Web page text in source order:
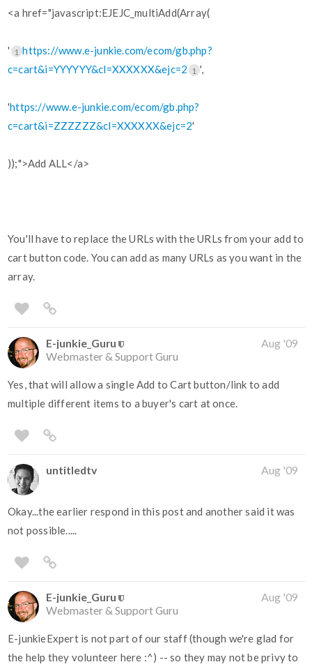
<a href="javascript:EJEJC_multiAdd(Array(
' 1 https://www.e-junkie.com/ecom/gb.php?
c=cart&i=YYYYYY&cl=XXXXXX&ejc=2
1 ',
'https://www.e-junkie.com/ecom/gb.php?
c=cart&i=ZZZZZZ&cl=XXXXXX&ejc=2'
));">Add ALL</a>
You'll have to replace the URLs with the URLs from your add to
cart button code. You can add as many URLs as you want in the
array.
E-junkie_Guru
Webmaster & Support Guru
Aug '09
Yes, that will allow a single Add to Cart button/link to add
multiple different items to a buyer's cart at once.
untitledtv Aug '09
Okay...the earlier respond in this post and another said it was
not possible.....
E-junkie_Guru
Webmaster & Support Guru
Aug '09
E-junkieExpert is not part of our staff (though we're glad for
the help they volunteer here :^) -- so they may not be privy to